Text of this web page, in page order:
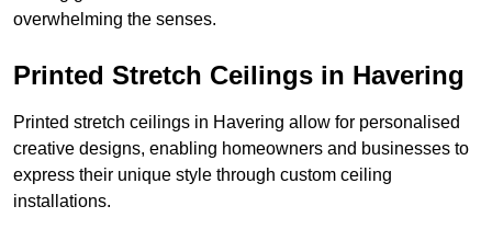
overwhelming the senses.
Printed Stretch Ceilings in Havering
Printed stretch ceilings in Havering allow for personalised
creative designs, enabling homeowners and businesses to
express their unique style through custom ceiling
installations.